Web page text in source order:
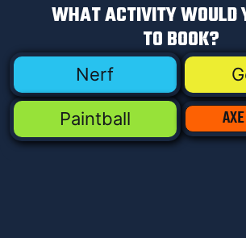
WHAT ACTIVITY WOULD
TO BOOK?
Nerf
Paintball